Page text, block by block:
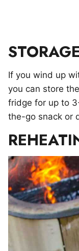
STORAGE
If you wind up
you can store
fridge for up to
the-go snack or